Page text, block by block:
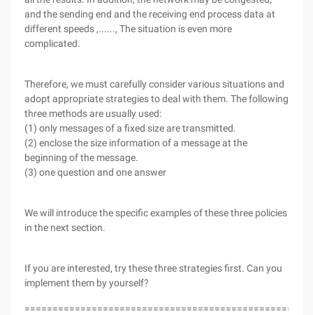
and the sending end and the receiving end process data at
different speeds ,......, The situation is even more
complicated.
Therefore, we must carefully consider various situations and
adopt appropriate strategies to deal with them. The following
three methods are usually used:
(1) only messages of a fixed size are transmitted.
(2) enclose the size information of a message at the
beginning of the message.
(3) one question and one answer
We will introduce the specific examples of these three policies
in the next section.
If you are interested, try these three strategies first. Can you
implement them by yourself?